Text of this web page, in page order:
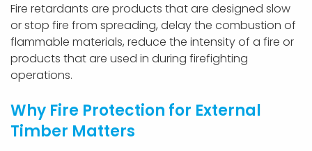
Fire retardants are products that are designed slow
or stop fire from spreading, delay the combustion of
flammable materials, reduce the intensity of a fire or
products that are used in during firefighting
operations.
Why Fire Protection for External
Timber Matters